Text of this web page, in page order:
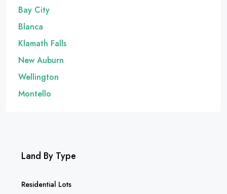
Bay City
Blanca
Klamath Falls
New Auburn
Wellington
Montello
Land By Type
Residential Lots